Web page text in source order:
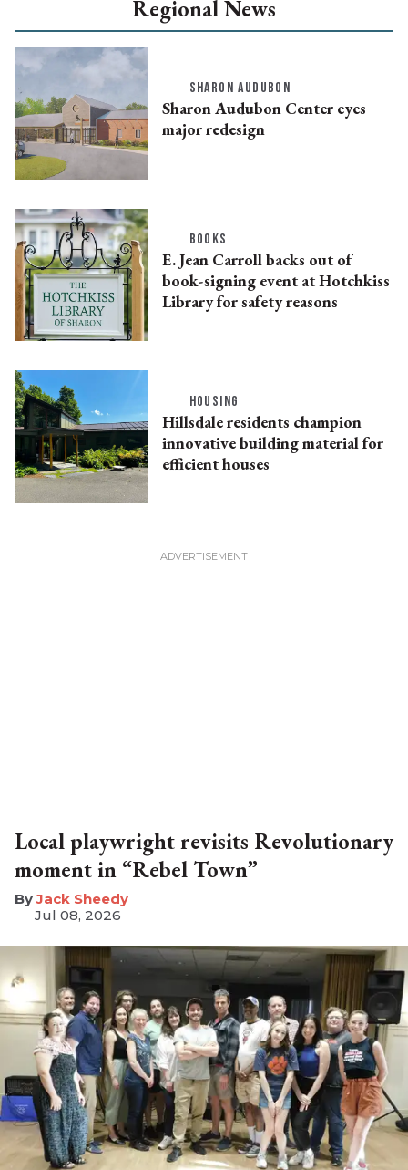
Regional News
SHARON AUDUBON
Sharon Audubon Center eyes
major redesign
BOOKS
E. Jean Carroll backs out of
book-signing event at Hotchkiss
Library for safety reasons
HOUSING
Hillsdale residents champion
innovative building material for
efficient houses
Local playwright revisits Revolutionary
moment in “Rebel Town”
​Jack Sheedy
Jul 08, 2026